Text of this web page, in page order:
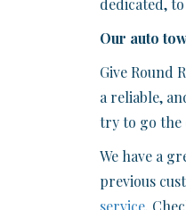
dedicated,
Our auto
Give Round
a reliable,
try to go the
We have a
previous
service .